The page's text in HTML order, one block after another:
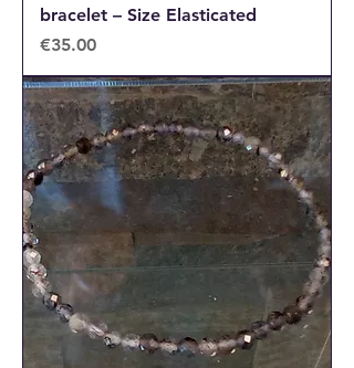
bracelet – Size Elasticated
Price
€35.00